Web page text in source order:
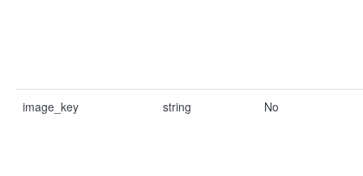
image_key string No